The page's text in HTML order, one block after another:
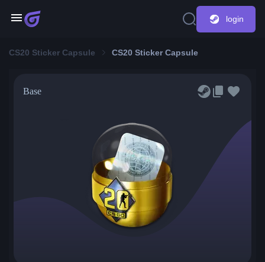
login
CS20 Sticker Capsule CS20 Sticker Capsule
Base